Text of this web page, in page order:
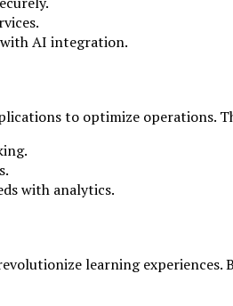
AI integration.
to optimize operations.
with analytics.
learning experiences.